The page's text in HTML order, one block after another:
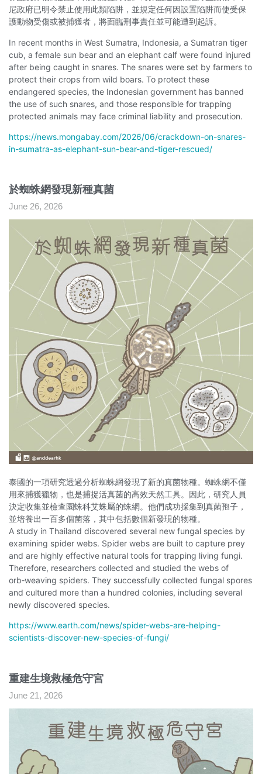
尼政府已明令禁止使用此類陷阱，並規定任何因設置陷阱而使受保
護動物受傷或被捕獲者，將面臨刑事責任並可能遭到起訴。
In recent months in West Sumatra, Indonesia, a Sumatran tiger
cub, a female sun bear and an elephant calf were found injured
after being caught in snares. The snares were set by farmers to
protect their crops from wild boars. To protect these
endangered species, the Indonesian government has banned
the use of such snares, and those responsible for trapping
protected animals may face criminal liability and prosecution.
https://news.mongabay.com/2026/06/crackdown-on-snares-
in-sumatra-as-elephant-sun-bear-and-tiger-rescued/
於蜘蛛網發現新種真菌
June 26, 2026
泰國的一項研究透過分析蜘蛛網發現了新的真菌物種。蜘蛛網不僅
用來捕獲獵物，也是捕捉活真菌的高效天然工具。因此，研究人員
決定收集並檢查園蛛科艾蛛屬的蛛網。他們成功採集到真菌孢子，
並培養出一百多個菌落，其中包括數個新發現的物種。
A study in Thailand discovered several new fungal species by
examining spider webs. Spider webs are built to capture prey
and are highly effective natural tools for trapping living fungi.
Therefore, researchers collected and studied the webs of
orb‑weaving spiders. They successfully collected fungal spores
and cultured more than a hundred colonies, including several
newly discovered species.
https://www.earth.com/news/spider-webs-are-helping-
scientists-discover-new-species-of-fungi/
重建生境救極危守宮
June 21, 2026